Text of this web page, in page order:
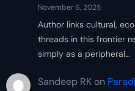
November 6, 2025
Author links cultural,
threads in this frontier
simply as a peripheral…
Sandeep RKon